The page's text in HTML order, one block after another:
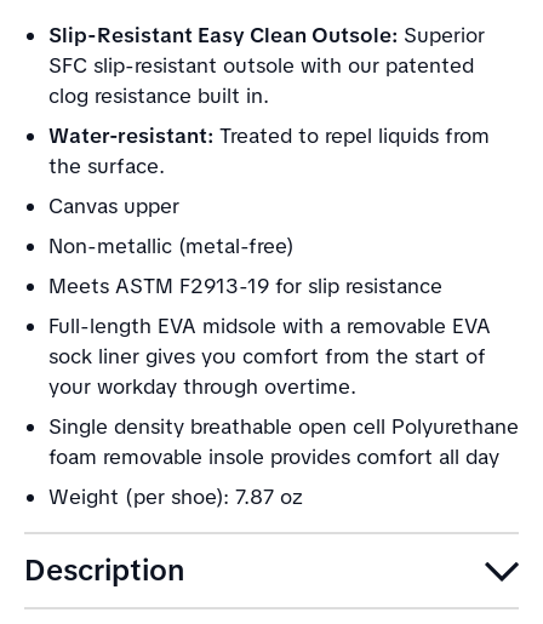
Slip-Resistant Easy Clean Outsole: Superior
SFC slip-resistant outsole with our patented
clog resistance built in.
Water-resistant: Treated to repel liquids from
the surface.
Canvas upper
Non-metallic (metal-free)
Meets ASTM F2913-19 for slip resistance
Full-length EVA midsole with a removable EVA
sock liner gives you comfort from the start of
your workday through overtime.
Single density breathable open cell Polyurethane
foam removable insole provides comfort all day
Weight (per shoe): 7.87 oz
Description